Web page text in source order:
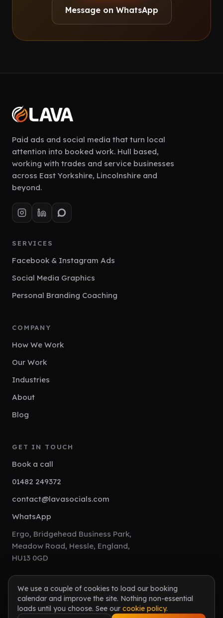
Message on WhatsApp
Paid ads and social media that turn local
attention into booked work. Hull based,
working with trades and service businesses
across East Yorkshire, Lincolnshire and
beyond.
SERVICES
Facebook & Instagram Ads
Social Media Graphics
Personal Branding Coaching
COMPANY
How We Work
Our Work
Industries
About
Blog
GET IN TOUCH
Book a call
01482 249372
contact@lavasocials.com
WhatsApp
Ergo, Bridgehead Business Park,
Meadow Road, Hessle, England,
HU13 0GD
© 2026 Lava Socials. All rights reserved.
We use a couple of cookies to load our booking
calendar and improve the site. Nothing non-essential
loads until you choose. See our cookie policy.